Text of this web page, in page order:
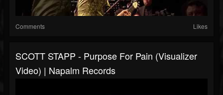
Comments Likes
SCOTT STAPP - Purpose For Pain (Visualizer
Video) | Napalm Records